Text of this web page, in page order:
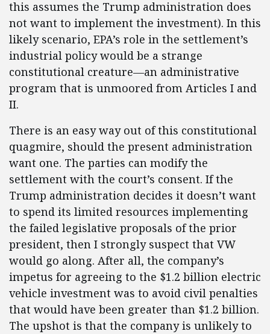
this assumes the Trump administration does
not want to implement the investment). In this
likely scenario, EPA’s role in the settlement’s
industrial policy would be a strange
constitutional creature—an administrative
program that is unmoored from Articles I and
II.
There is an easy way out of this constitutional
quagmire, should the present administration
want one. The parties can modify the
settlement with the court’s consent. If the
Trump administration decides it doesn’t want
to spend its limited resources implementing
the failed legislative proposals of the prior
president, then I strongly suspect that VW
would go along. After all, the company’s
impetus for agreeing to the $1.2 billion electric
vehicle investment was to avoid civil penalties
that would have been greater than $1.2 billion.
The upshot is that the company is unlikely to